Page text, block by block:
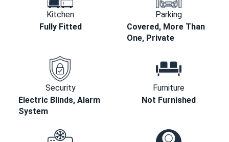
Kitchen
Fully Fitted
Parking
Covered, More Than
One, Private
Security
Electric Blinds, Alarm
System
Furniture
Not Furnished